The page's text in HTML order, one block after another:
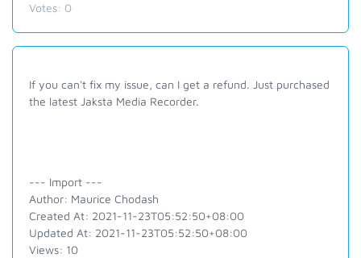
Votes: 0
If you can't fix my issue, can I get a refund. Just purchased
the latest Jaksta Media Recorder.
--- Import ---
Author: Maurice Chodash
Created At: 2021-11-23T05:52:50+08:00
Updated At: 2021-11-23T05:52:50+08:00
Views: 10